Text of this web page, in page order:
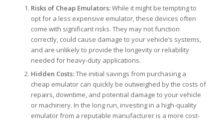
Risks of Cheap Emulators:While it might be tempting to
opt for a less expensive emulator, these devices often
come with significant risks. They may not function
correctly, could cause damage to your vehicle’s systems,
and are unlikely to provide the longevity or reliability
needed for heavy-duty applications.
Hidden Costs:The initial savings from purchasing a
cheap emulator can quickly be outweighed by the costs of
repairs, downtime, and potential damage to your vehicle
or machinery. In the long run, investing in a high-quality
emulator from a reputable manufacturer is a more cost-